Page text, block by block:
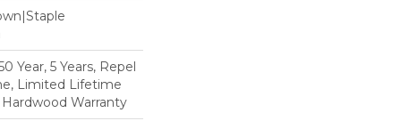
Year, 5 Years, Repel
Limited Lifetime
Warranty